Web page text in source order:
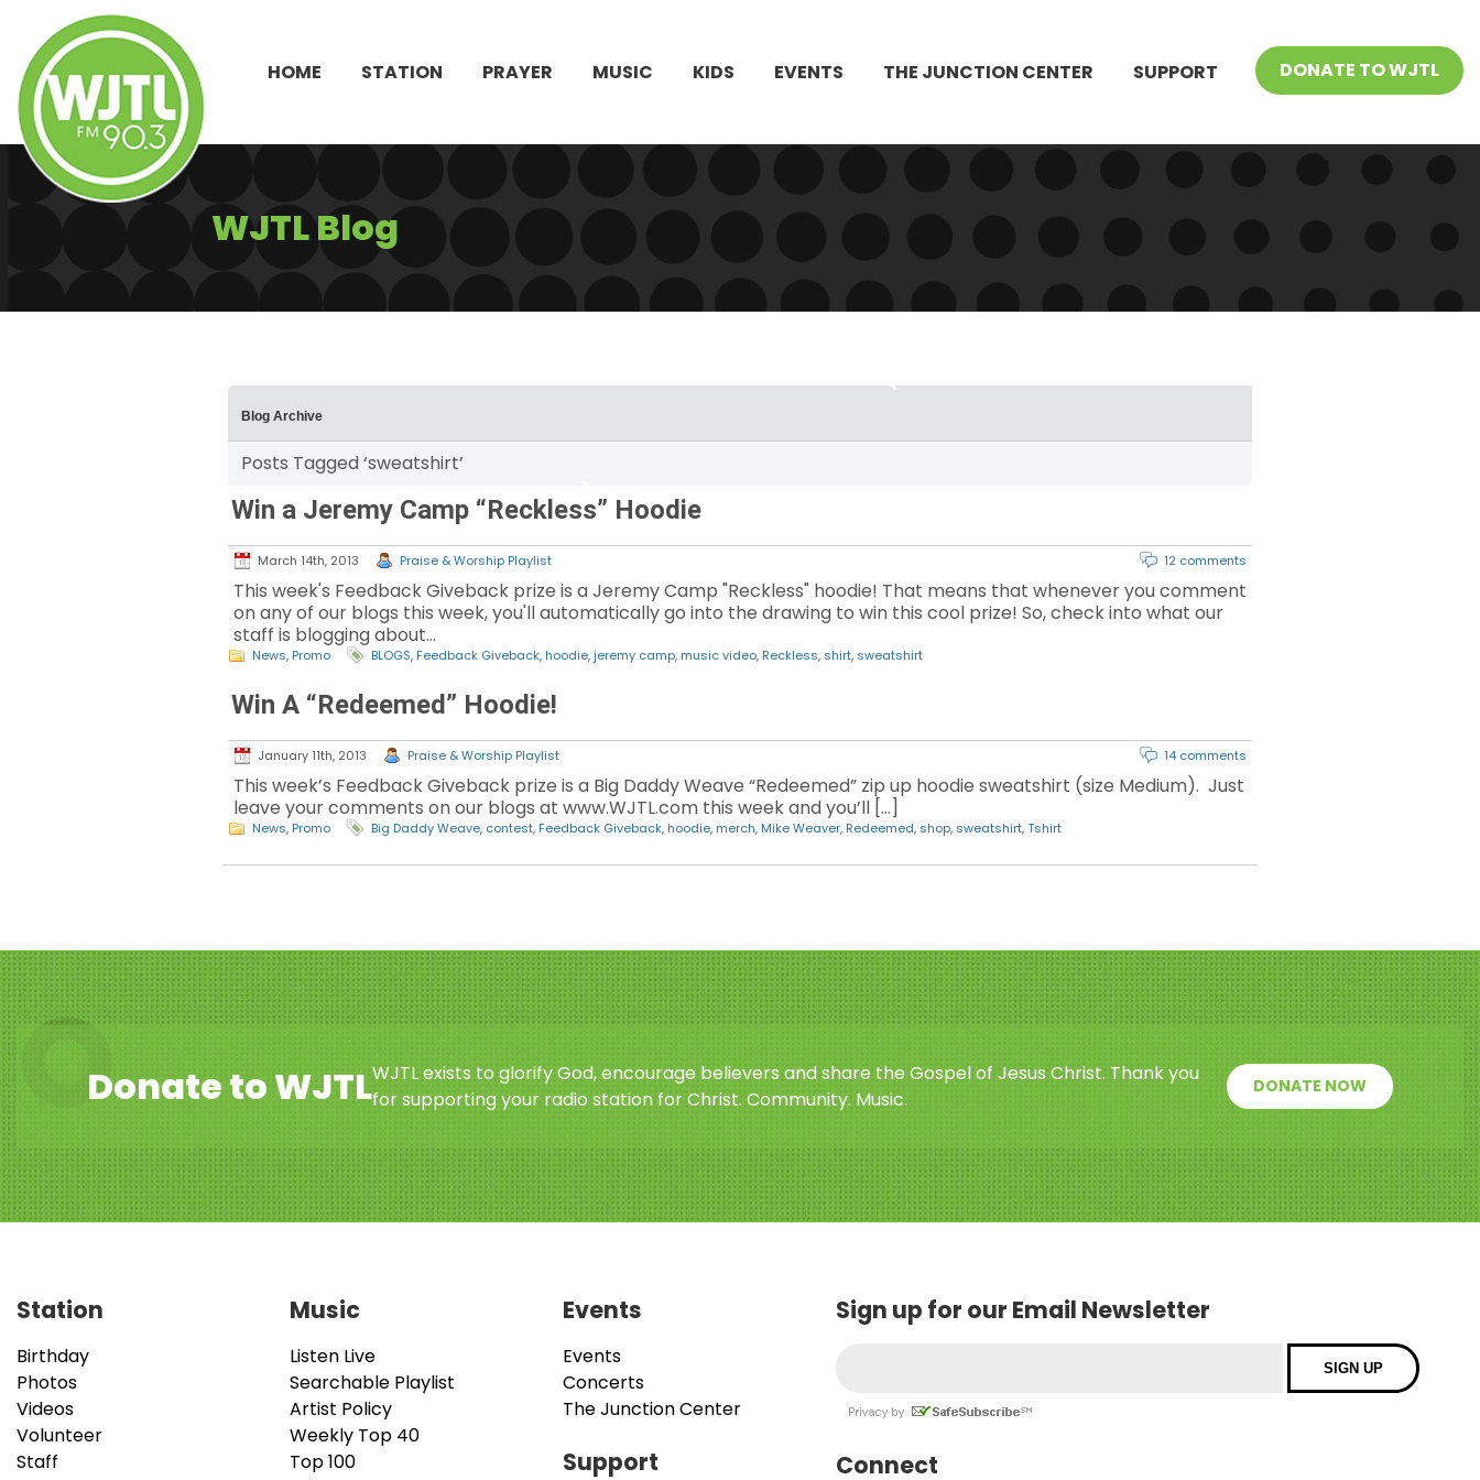
HOME STATION PRAYER MUSIC KIDS EVENTS THE JUNCTION CENTER SUPPORT DONATE TO WJTL
WJTL Blog
Blog Archive
Posts Tagged ‘sweatshirt’
Win a Jeremy Camp “Reckless” Hoodie
March 14th, 2013 Praise & Worship Playlist 12 comments
This week's Feedback Giveback prize is a Jeremy Camp "Reckless" hoodie! That means that whenever you comment
on any of our blogs this week, you'll automatically go into the drawing to win this cool prize! So, check into what our
staff is blogging about…
News, Promo BLOGS, Feedback Giveback, hoodie,jeremy camp, music video, Reckless, shirt, sweatshirt
Win A “Redeemed” Hoodie!
January 11th, 2013 Praise & Worship Playlist 14 comments
This week’s Feedback Giveback prize is a Big Daddy Weave “Redeemed” zip up hoodie sweatshirt (size Medium). Just
leave your comments on our blogs at www.WJTL.com this week and you’ll […]
News, Promo Big Daddy Weave, contest, Feedback Giveback, hoodie, merch, Mike Weaver, Redeemed, shop, sweatshirt,Tshirt
Donate to WJTLWJTL exists to glorify God, encourage believers and share the Gospel of Jesus Christ. Thank you
for supporting your radio station for Christ. Community. Music.
DONATE NOW
Station
Birthday
Photos
Videos
Volunteer
Staff
Music
Listen Live
Searchable Playlist
Artist Policy
Weekly Top 40
Top 100
Events
Events
Concerts
The Junction Center
Support
Sign up for our Email Newsletter
Connect